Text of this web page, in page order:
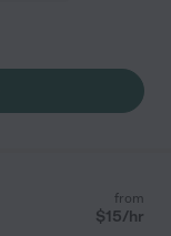
from
$15/hr